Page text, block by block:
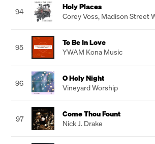
94
Holy Places
Corey Voss, Madison Street
95
To Be In Love
YWAM Kona Music
96
O Holy Night
Vineyard Worship
97
Come Thou Fount
Nick J. Drake